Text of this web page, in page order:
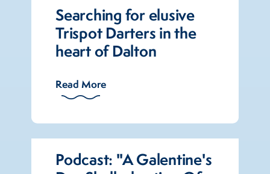
Searching for elusive
Trispot Darters in the
heart of Dalton
Read More
Podcast: "A Galentine's